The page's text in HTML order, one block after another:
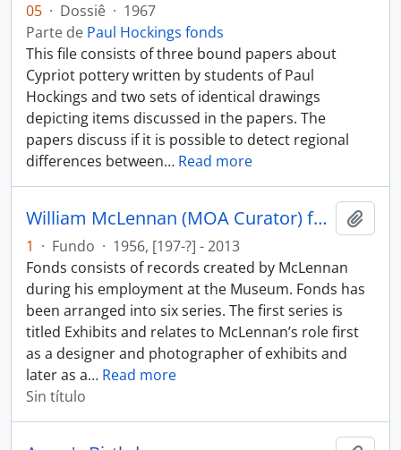
05 · Dossiê · 1967
Parte de Paul Hockings fonds
This file consists of three bound papers about
Cypriot pottery written by students of Paul
Hockings and two sets of identical drawings
depicting items discussed in the papers. The
papers discuss if it is possible to detect regional
differences between… Read more
William McLennan (MOA Curator) fonds
1 · Fundo · 1956, [197-?] - 2013
Fonds consists of records created by McLennan
during his employment at the Museum. Fonds has
been arranged into six series. The first series is
titled Exhibits and relates to McLennan’s role first
as a designer and photographer of exhibits and
later as a… Read more
Sin título